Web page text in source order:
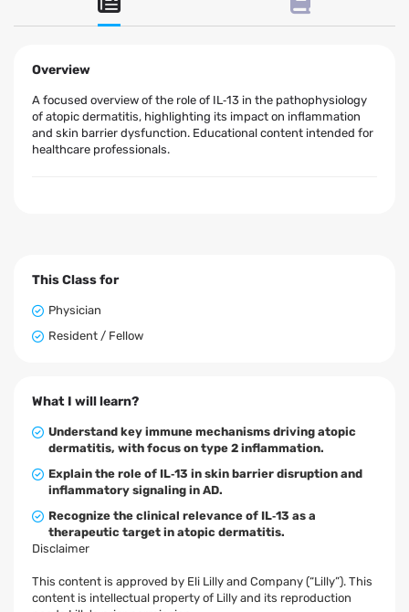
Overview
A focused overview of the role of IL‑13 in the pathophysiology
of atopic dermatitis, highlighting its impact on inflammation
and skin barrier dysfunction. Educational content intended for
healthcare professionals.
This Class for
Physician
Resident / Fellow
What I will learn?
Understand key immune mechanisms driving atopic
dermatitis, with focus on type 2 inflammation.
Explain the role of IL‑13 in skin barrier disruption and
inflammatory signaling in AD.
Recognize the clinical relevance of IL‑13 as a
therapeutic target in atopic dermatitis.
Disclaimer
This content is approved by Eli Lilly and Company (“Lilly”). This
content is intellectual property of Lilly and its reproduction